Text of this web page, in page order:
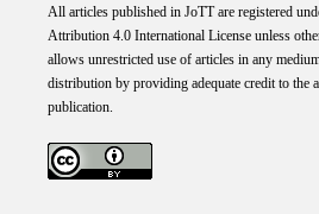
All articles published in JoTT are registered
Attribution 4.0 International Licenseunless
allows unrestricted use of articles in any
distribution by providing adequate credit to the
publication.